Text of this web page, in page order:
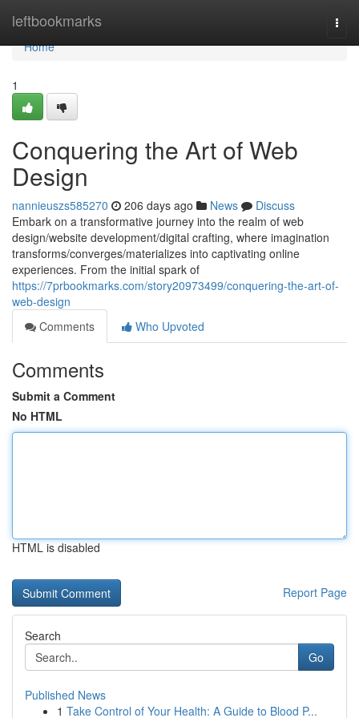
leftbookmarks
Home
Home
1
Conquering the Art of Web
Design
nannieuszs585270 206 days ago News
Discuss
Embark on a transformative journey into the realm of web
design/website development/digital crafting, where imagination
transforms/converges/materializes into captivating online
experiences. From the initial spark of
https://7prbookmarks.com/story20973499/conquering-the-art-of-
web-design
Comments
Who Upvoted
Comments
Submit a Comment
No HTML
HTML is disabled
Report Page
Search
Go
Published News
1 Take Control of Your Health: A Guide to Blood P...